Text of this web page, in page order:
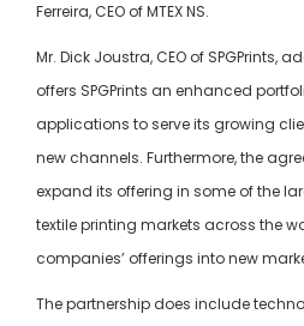
Ferreira, CEO of MTEX NS.
Mr. Dick Joustra, CEO of SPGPrints,
offers SPGPrints an enhanced
applications to serve its growing
new channels. Furthermore, the
expand its offering in some of the
textile printing markets across the
companies’ offerings into new
The partnership does include